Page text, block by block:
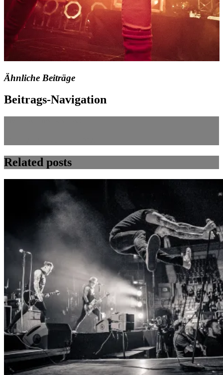
Ähnliche Beiträge
Beitrags-Navigation
Related posts